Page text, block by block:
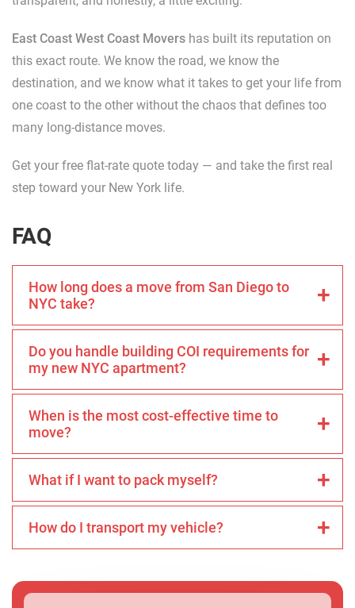
East Coast West Coast Movers has built its reputation on
this exact route. We know the road, we know the
destination, and we know what it takes to get your life from
one coast to the other without the chaos that defines too
many long-distance moves.
Get your free flat-rate quote today — and take the first real
step toward your New York life.
FAQ
How long does a move from San Diego to
NYC take?
Do you handle building COI requirements for
my new NYC apartment?
When is the most cost-effective time to
move?
What if I want to pack myself?
How do I transport my vehicle?